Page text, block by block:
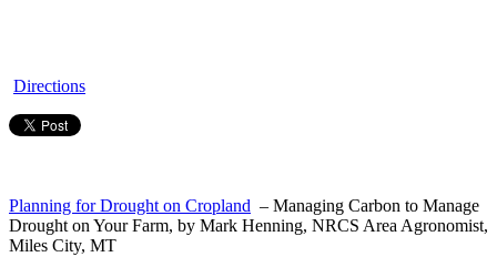
Directions
Planning for Drought on Cropland – Managing Carbon to Manage
Drought on Your Farm, by Mark Henning, NRCS Area Agronomist,
Miles City, MT